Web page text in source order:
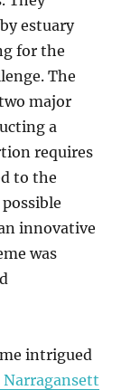
estuary
for the
The
major
a
requires
to the
innovative
was
intrigued